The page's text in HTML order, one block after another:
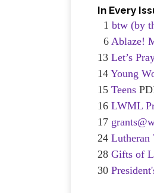
In Every
1btw (by
6Ablaze!
13Let’s
14Young
15Teens
16LWML
17
24Lutheran
28Gifts of
30